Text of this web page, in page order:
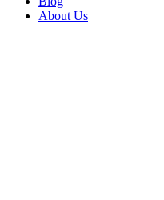
About Us